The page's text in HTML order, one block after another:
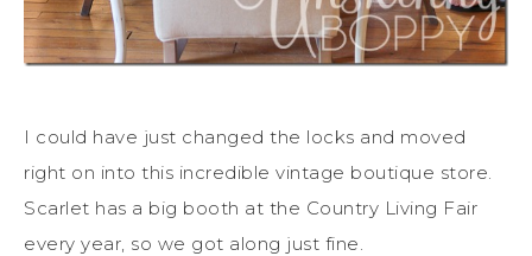
I could have just changed the locks and moved
right on into this incredible vintage boutique store.
Scarlet has a big booth at the Country Living Fair
every year, so we got along just fine.